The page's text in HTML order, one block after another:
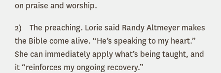
on praise and worship.
2) The preaching. Lorie said Randy Altmeyer makes
the Bible come alive. “He’s speaking to my heart.”
She can immediately apply what’s being taught, and
it “reinforces my ongoing recovery.”